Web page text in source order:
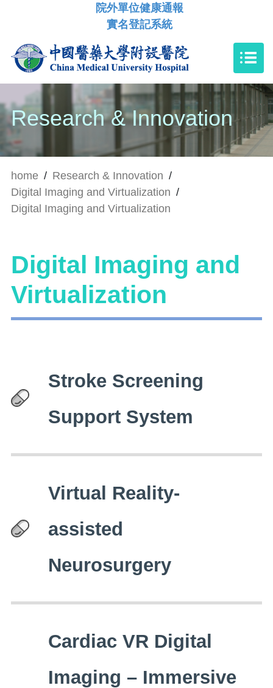
院外單位健康通報
實名登記系統
Research & Innovation
home / Research & Innovation /
Digital Imaging and Virtualization /
Digital Imaging and Virtualization
Digital Imaging and
Virtualization
Stroke Screening
Support System
Virtual Reality-
assisted
Neurosurgery
Cardiac VR Digital
Imaging – Immersive